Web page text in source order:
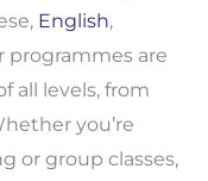
English,
programmes are
all levels, from
you’re
or group classes,